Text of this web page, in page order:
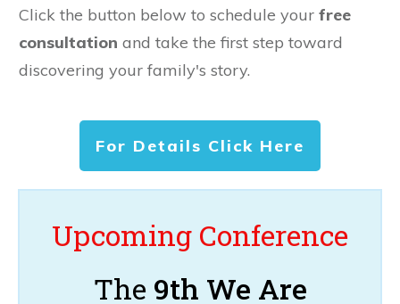
Click the button below to schedule your free
consultation and take the first step toward
discovering your family's story.
For Details Click Here
Upcoming Conference
The 9th We Are